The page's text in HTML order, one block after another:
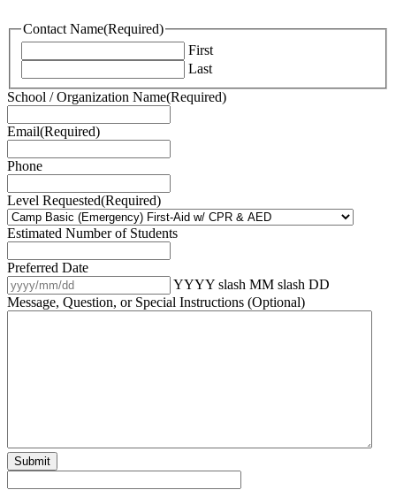
Contact Name(Required)
First
Last
School / Organization Name(Required)
Email(Required)
Phone
Level Requested(Required)
Estimated Number of Students
Preferred Date
YYYY slash MM slash DD
Message, Question, or Special Instructions (Optional)